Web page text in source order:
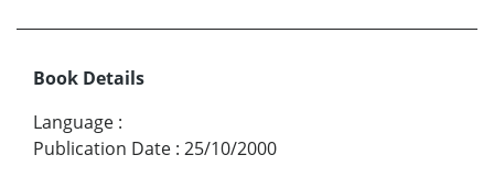
Book Details
Language :
Publication Date : 25/10/2000